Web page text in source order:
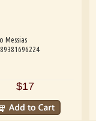
Messias
$17